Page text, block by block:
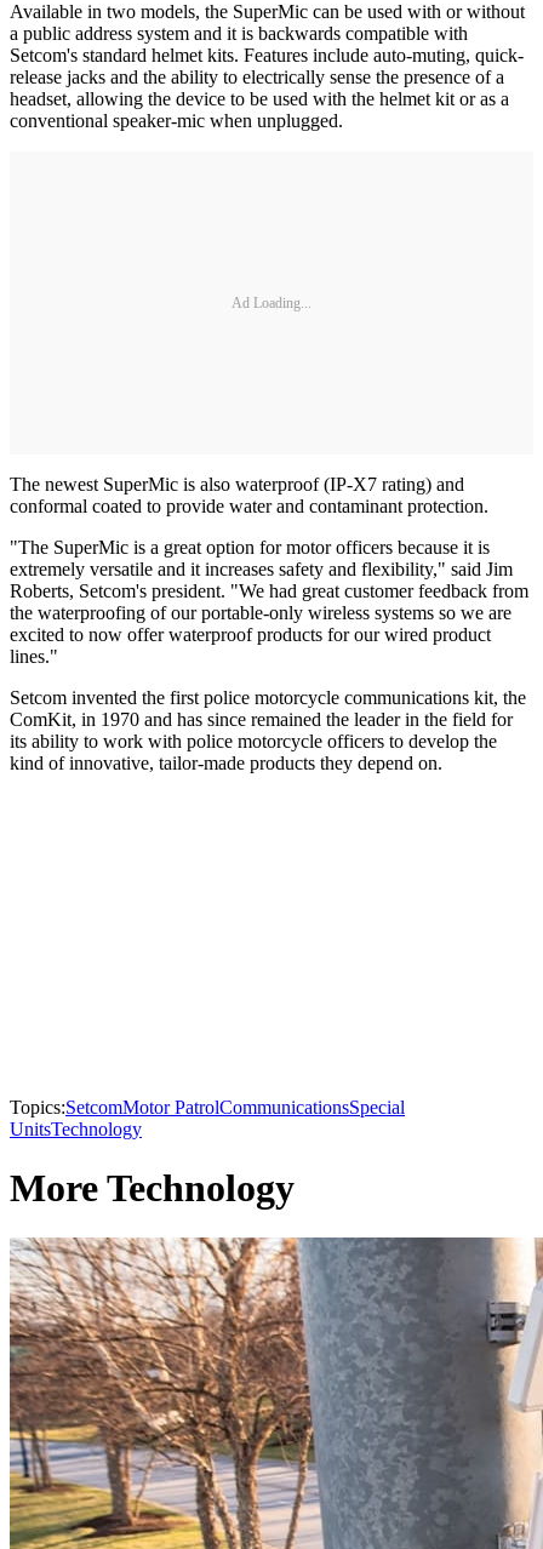
Available in two models, the SuperMic can be used with or without
a public address system and it is backwards compatible with
Setcom's standard helmet kits. Features include auto-muting, quick-
release jacks and the ability to electrically sense the presence of a
headset, allowing the device to be used with the helmet kit or as a
conventional speaker-mic when unplugged.
Ad Loading...
The newest SuperMic is also waterproof (IP-X7 rating) and
conformal coated to provide water and contaminant protection.
"The SuperMic is a great option for motor officers because it is
extremely versatile and it increases safety and flexibility," said Jim
Roberts, Setcom's president. "We had great customer feedback from
the waterproofing of our portable-only wireless systems so we are
excited to now offer waterproof products for our wired product
lines."
Setcom invented the first police motorcycle communications kit, the
ComKit, in 1970 and has since remained the leader in the field for
its ability to work with police motorcycle officers to develop the
kind of innovative, tailor-made products they depend on.
Topics:SetcomMotor PatrolCommunicationsSpecial
UnitsTechnology
More Technology